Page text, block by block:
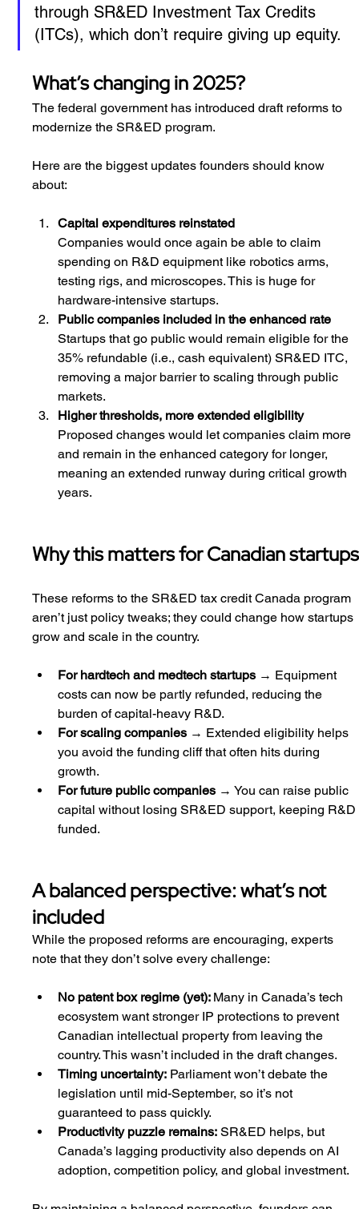
through SR&ED Investment Tax Credits
(ITCs), which don’t require giving up equity.
What’s changing in 2025?
The federal government has introduced draft reforms to
modernize the SR&ED program.
Here are the biggest updates founders should know
about:
Capital expenditures reinstated
Companies would once again be able to claim
spending on R&D equipment like robotics arms,
testing rigs, and microscopes. This is huge for
hardware-intensive startups.
Public companies included in the enhanced rate
Startups that go public would remain eligible for the
35% refundable (i.e., cash equivalent) SR&ED ITC,
removing a major barrier to scaling through public
markets.
Higher thresholds, more extended eligibility
Proposed changes would let companies claim more
and remain in the enhanced category for longer,
meaning an extended runway during critical growth
years.
Why this matters for Canadian startups
These reforms to the SR&ED tax credit Canada program
aren’t just policy tweaks; they could change how startups
grow and scale in the country.
For hardtech and medtech startups → Equipment
costs can now be partly refunded, reducing the
burden of capital-heavy R&D.
For scaling companies → Extended eligibility helps
you avoid the funding cliff that often hits during
growth.
For future public companies → You can raise public
capital without losing SR&ED support, keeping R&D
funded.
A balanced perspective: what’s not
included
While the proposed reforms are encouraging, experts
note that they don’t solve every challenge:
No patent box regime (yet): Many in Canada’s tech
ecosystem want stronger IP protections to prevent
Canadian intellectual property from leaving the
country. This wasn’t included in the draft changes.
Timing uncertainty: Parliament won’t debate the
legislation until mid-September, so it’s not
guaranteed to pass quickly.
Productivity puzzle remains: SR&ED helps, but
Canada’s lagging productivity also depends on AI
adoption, competition policy, and global investment.